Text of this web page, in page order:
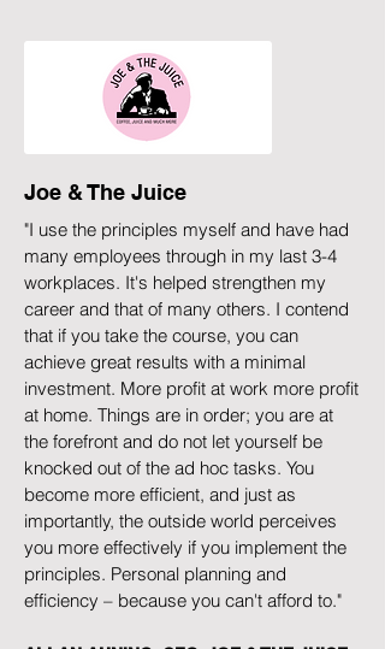
Joe & The Juice
"I use the principles myself and have had
many employees through in my last 3-4
workplaces. It's helped strengthen my
career and that of many others. I contend
that if you take the course, you can
achieve great results with a minimal
investment. More profit at work more profit
at home. Things are in order; you are at
the forefront and do not let yourself be
knocked out of the ad hoc tasks. You
become more efficient, and just as
importantly, the outside world perceives
you more effectively if you implement the
principles. Personal planning and
efficiency – because you can't afford to."